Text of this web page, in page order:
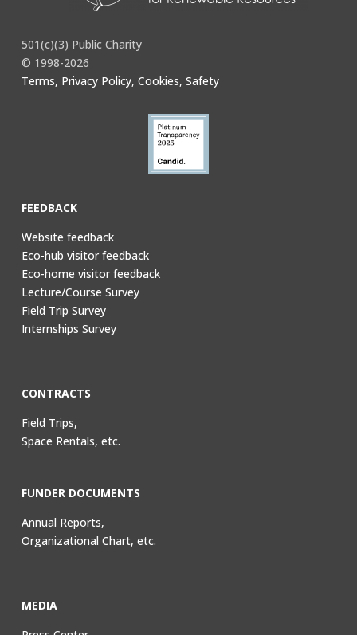
501(c)(3) Public Charity
© 1998-2026
Terms, Privacy Policy, Cookies, Safety
FEEDBACK
Website feedback
Eco-hub visitor feedback
Eco-home visitor feedback
Lecture/Course Survey
Field Trip Survey
Internships Survey
CONTRACTS
Field Trips,
Space Rentals, etc.
FUNDER DOCUMENTS
Annual Reports,
Organizational Chart, etc.
MEDIA